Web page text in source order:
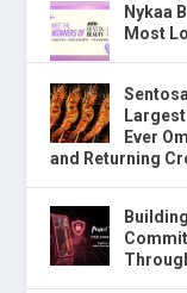
Nykaa
Most
Ever
and Returning